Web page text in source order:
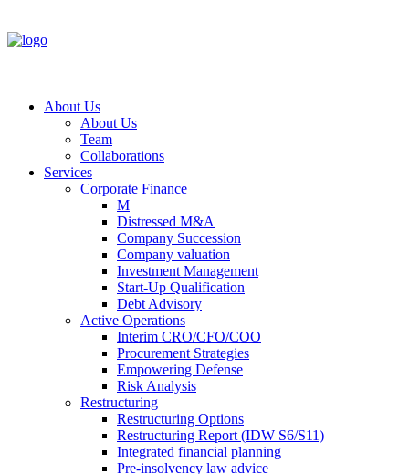
About Us
About Us
Team
Collaborations
Services
Corporate Finance
M
Distressed M&A
Company Succession
Company valuation
Investment Management
Start-Up Qualification
Debt Advisory
Active Operations
Interim CRO/CFO/COO
Procurement Strategies
Empowering Defense
Risk Analysis
Restructuring
Restructuring Options
Restructuring Report (IDW S6/S11)
Integrated financial planning
Pre-insolvency law advice